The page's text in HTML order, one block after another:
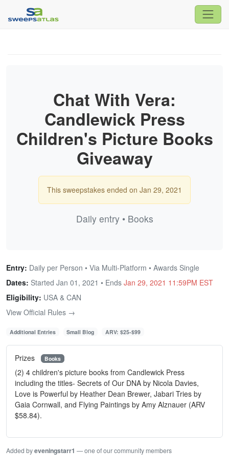
Chat With Vera:
Candlewick Press
Children's Picture Books
Giveaway
This sweepstakes ended on Jan 29, 2021
Daily entry • Books
Entry: Daily per Person • Via Multi-Platform • Awards Single
Dates: Started Jan 01, 2021 • Ends Jan 29, 2021 11:59PM EST
Eligibility: USA & CAN
View Official Rules →
Additional Entries Small Blog ARV: $25-$99
Prizes Books
(2) 4 children's picture books from Candlewick Press
including the titles- Secrets of Our DNA by Nicola Davies,
Love is Powerful by Heather Dean Brewer, Jabari Tries by
Gaia Cornwall, and Flying Paintings by Amy Alznauer (ARV
$58.84).
Added byeveningstarr1 — one of our community members